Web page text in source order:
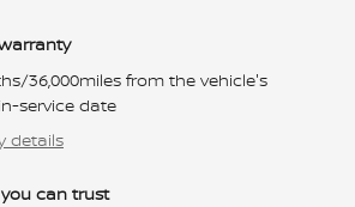
36,000miles from the vehicle's
service date
details
can trust